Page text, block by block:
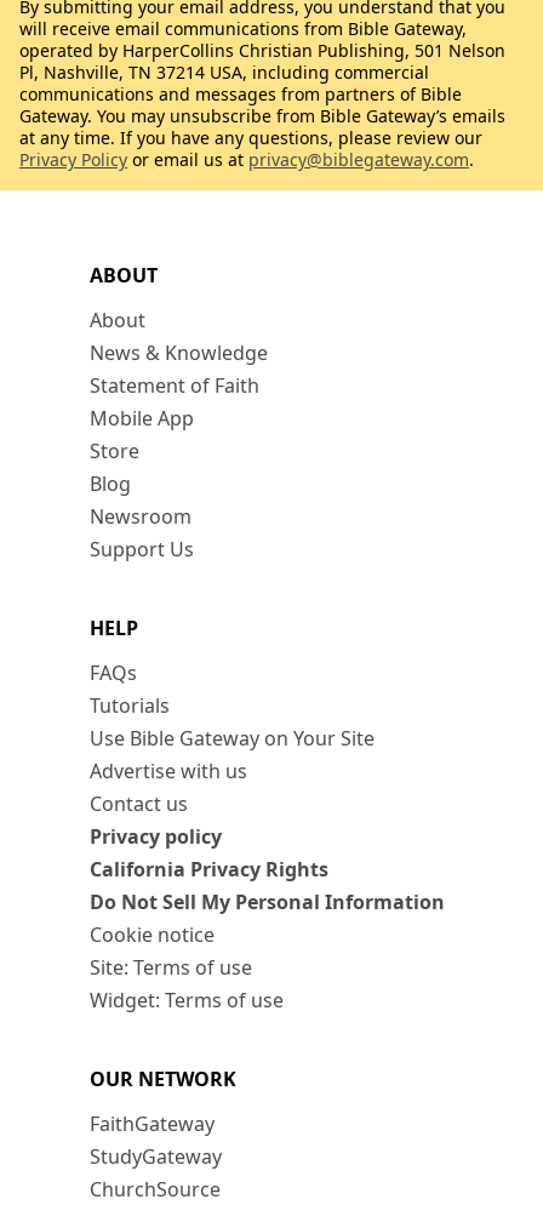
ABOUT
About
News & Knowledge
Statement of Faith
Mobile App
Store
Blog
Newsroom
Support Us
HELP
FAQs
Tutorials
Use Bible Gateway on Your Site
Advertise with us
Contact us
Privacy policy
California Privacy Rights
Do Not Sell My Personal Information
Cookie notice
Site: Terms of use
Widget: Terms of use
OUR NETWORK
FaithGateway
StudyGateway
ChurchSource
By submitting your email address, you understand that you
will receive email communications from Bible Gateway,
operated by HarperCollins Christian Publishing, 501 Nelson
Pl, Nashville, TN 37214 USA, including commercial
communications and messages from partners of Bible
Gateway. You may unsubscribe from Bible Gateway’s emails
at any time. If you have any questions, please review our
Privacy Policy or email us at privacy@biblegateway.com.